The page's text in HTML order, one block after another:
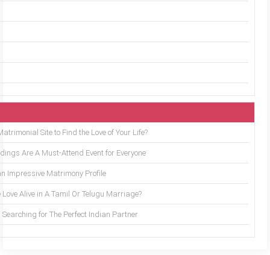
Site to Find the Love of Your Life?
Are A Must-Attend Event for Everyone
Impressive Matrimony Profile
Love Alive in A Tamil Or Telugu Marriage?
Searching for The Perfect Indian Partner